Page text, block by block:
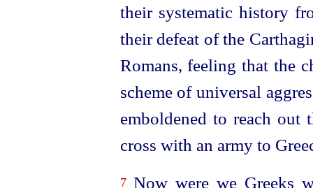
their systematic history
their defeat of the
Romans, feeling that the
scheme of universal
emboldened to reach out
cross with an army to
7Now were we Greeks